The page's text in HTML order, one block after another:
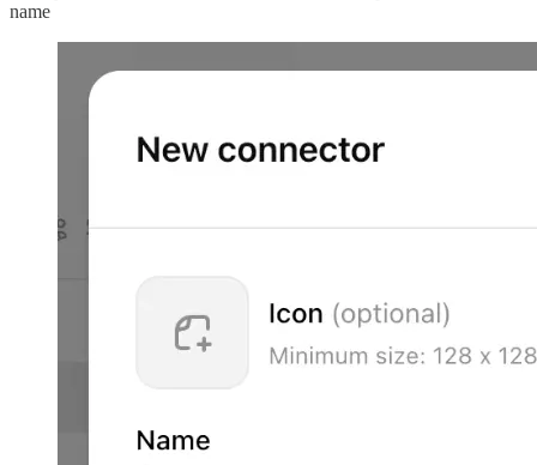
name